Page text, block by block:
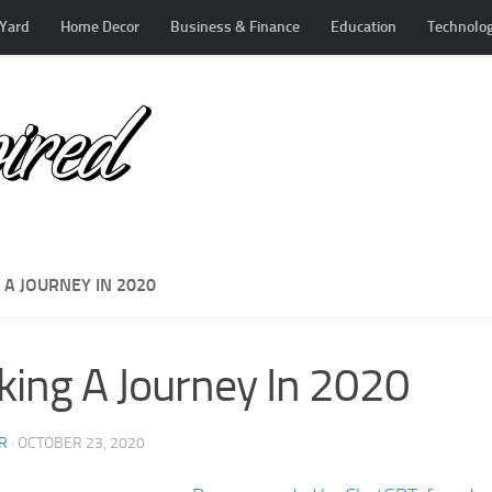
Home Decor Business & Finance Education
JOURNEY IN 2020
A Journey In 2020
· OCTOBER 23, 2020